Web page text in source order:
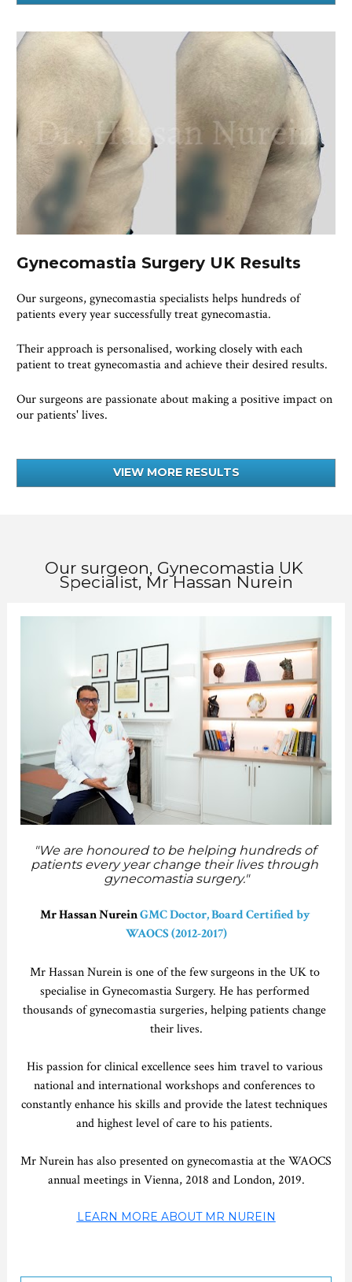
Gynecomastia Surgery UK Results
Our surgeons, gynecomastia specialists helps hundreds of
patients every year successfully treat gynecomastia.
Their approach is personalised, working closely with each
patient to treat gynecomastia and achieve their desired results.
Our surgeons are passionate about making a positive impact on
our patients' lives.
VIEW MORE RESULTS
Our surgeon, Gynecomastia UK
Specialist, Mr Hassan Nurein
"We are honoured to be helping hundreds of
patients every year change their lives through
gynecomastia surgery."
Mr Hassan Nurein GMC Doctor, Board Certified by
WAOCS (2012-2017)
Mr Hassan Nurein is one of the few surgeons in the UK to
specialise in Gynecomastia Surgery. He has performed
thousands of gynecomastia surgeries, helping patients change
their lives.
His passion for clinical excellence sees him travel to various
national and international workshops and conferences to
constantly enhance his skills and provide the latest techniques
and highest level of care to his patients.
Mr Nurein has also presented on gynecomastia at the WAOCS
annual meetings in Vienna, 2018 and London, 2019.
LEARN MORE ABOUT MR NUREIN